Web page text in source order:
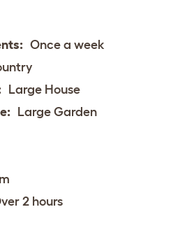
Once a week
Large House
Large Garden
2 hours